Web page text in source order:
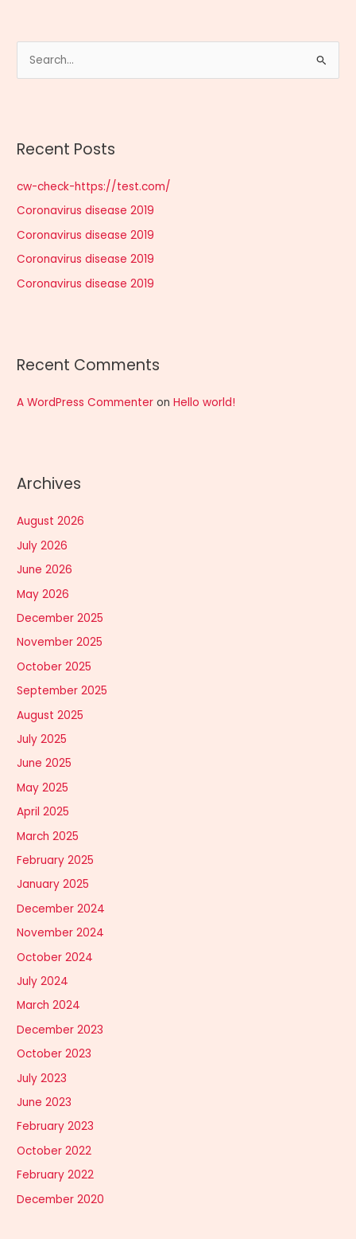
e
c
f
o
r
:
Recent Posts
cw-check-https://test.com/
Coronavirus disease 2019
Coronavirus disease 2019
Coronavirus disease 2019
Coronavirus disease 2019
Recent Comments
A WordPress Commenter onHello world!
Archives
August 2026
July 2026
June 2026
May 2026
December 2025
November 2025
October 2025
September 2025
August 2025
July 2025
June 2025
May 2025
April 2025
March 2025
February 2025
January 2025
December 2024
November 2024
October 2024
July 2024
March 2024
December 2023
October 2023
July 2023
June 2023
February 2023
October 2022
February 2022
December 2020